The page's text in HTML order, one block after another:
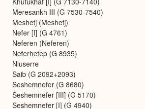
Meresankh III (G 7530-7540)
Meshetj (Meshetj)
Nefer [I] (G 4761)
Neferen (Neferen)
Neferhetep (G 8935)
Niuserre
Saib (G 2092+2093)
Seshemnefer (G 8680)
Seshemnefer [III] (G 5170)
Seshemnefer [I] (G 4940)